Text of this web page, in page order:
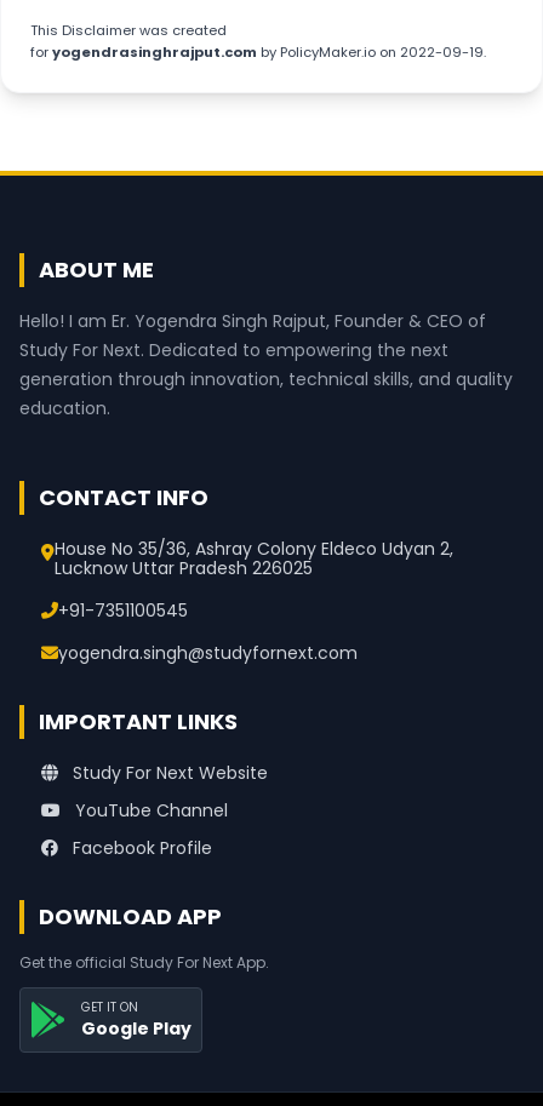
This Disclaimerwas created
foryogendrasinghrajput.com by PolicyMaker.io on 2022-09-19.
ABOUT ME
Hello! I am Er. Yogendra Singh Rajput, Founder & CEO of
Study For Next. Dedicated to empowering the next
generation through innovation, technical skills, and quality
education.
CONTACT INFO
House No 35/36, Ashray Colony Eldeco Udyan 2,
Lucknow Uttar Pradesh 226025
+91-7351100545
yogendra.singh@studyfornext.com
IMPORTANT LINKS
Study For Next Website
YouTube Channel
Facebook Profile
DOWNLOAD APP
Get the official Study For Next App.
GET IT ON
Google Play